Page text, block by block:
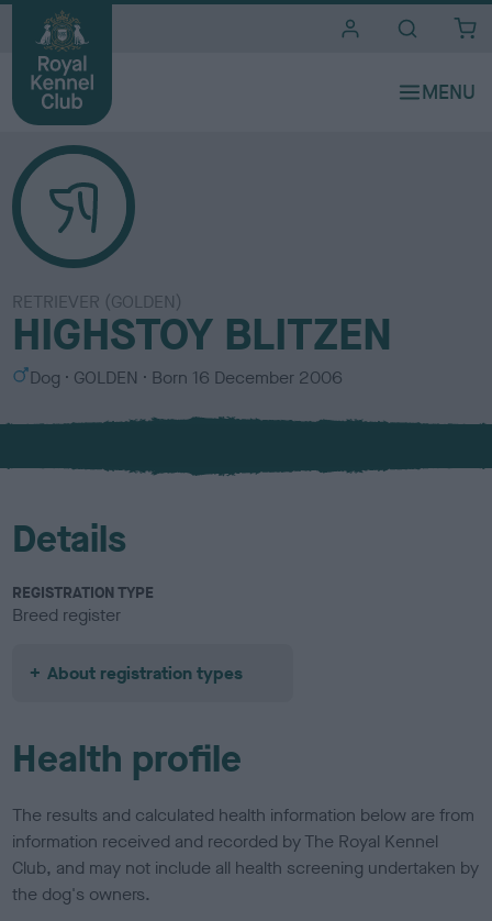
RETRIEVER (GOLDEN)
HIGHSTOY BLITZEN
S
x
Dog
C
l
u
GOLDEN Born 16 December 2006
Details
REGISTRATION TYPE
Breed register
About registration types
Health profile
The results and calculated health information below are from
information received and recorded by The Royal Kennel
Club, and may not include all health screening undertaken by
the dog's owners.